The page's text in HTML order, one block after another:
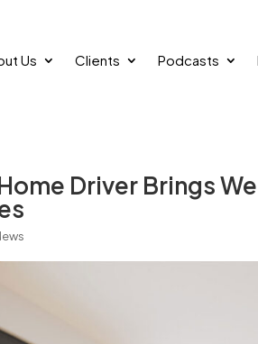
Us Clients Podcasts
Driver Brings